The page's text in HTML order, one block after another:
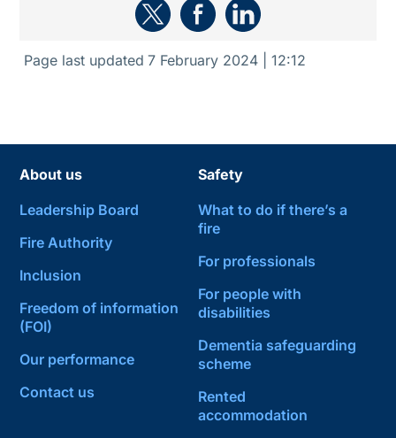
Page last updated 7 February 2024 | 12:12
About us
Leadership Board
Fire Authority
Inclusion
Freedom of information
(FOI)
Our performance
Contact us
Safety
What to do if there’s a
fire
For professionals
For people with
disabilities
Dementia safeguarding
scheme
Rented
accommodation